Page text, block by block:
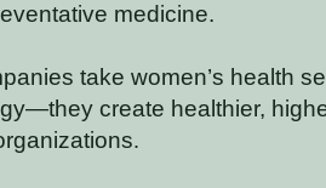
medicine.
take women’s health
create healthier,
.